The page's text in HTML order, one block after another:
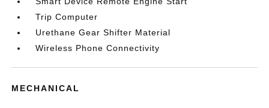
Trip Computer
Urethane Gear Shifter Material
Wireless Phone Connectivity
MECHANICAL